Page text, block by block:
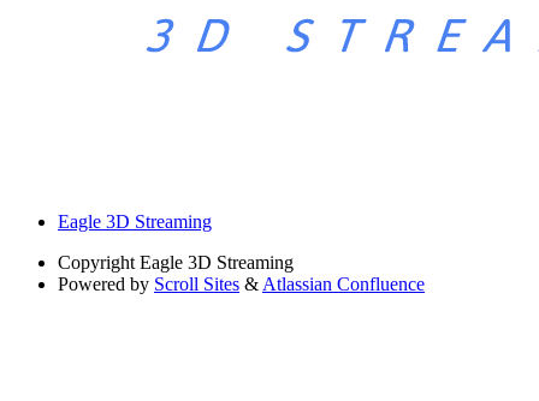
Eagle 3D Streaming
Copyright Eagle 3D Streaming
Powered by Scroll Sites & Atlassian Confluence